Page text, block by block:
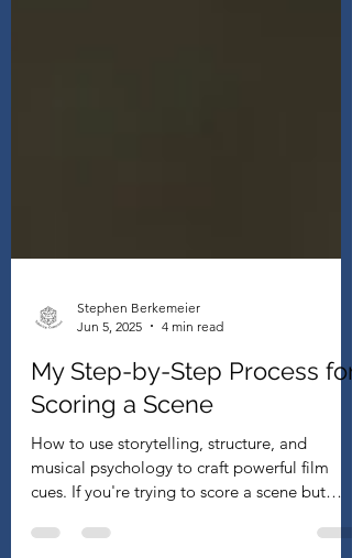
Stephen Berkemeier
Jun 5, 2025
4 min read
My Step-by-Step Process for
Scoring a Scene
How to use storytelling, structure, and